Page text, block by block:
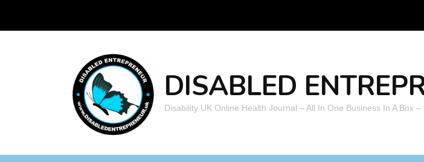
DISABLED
Disability UK Online Health Journal – All In One Business In A Box